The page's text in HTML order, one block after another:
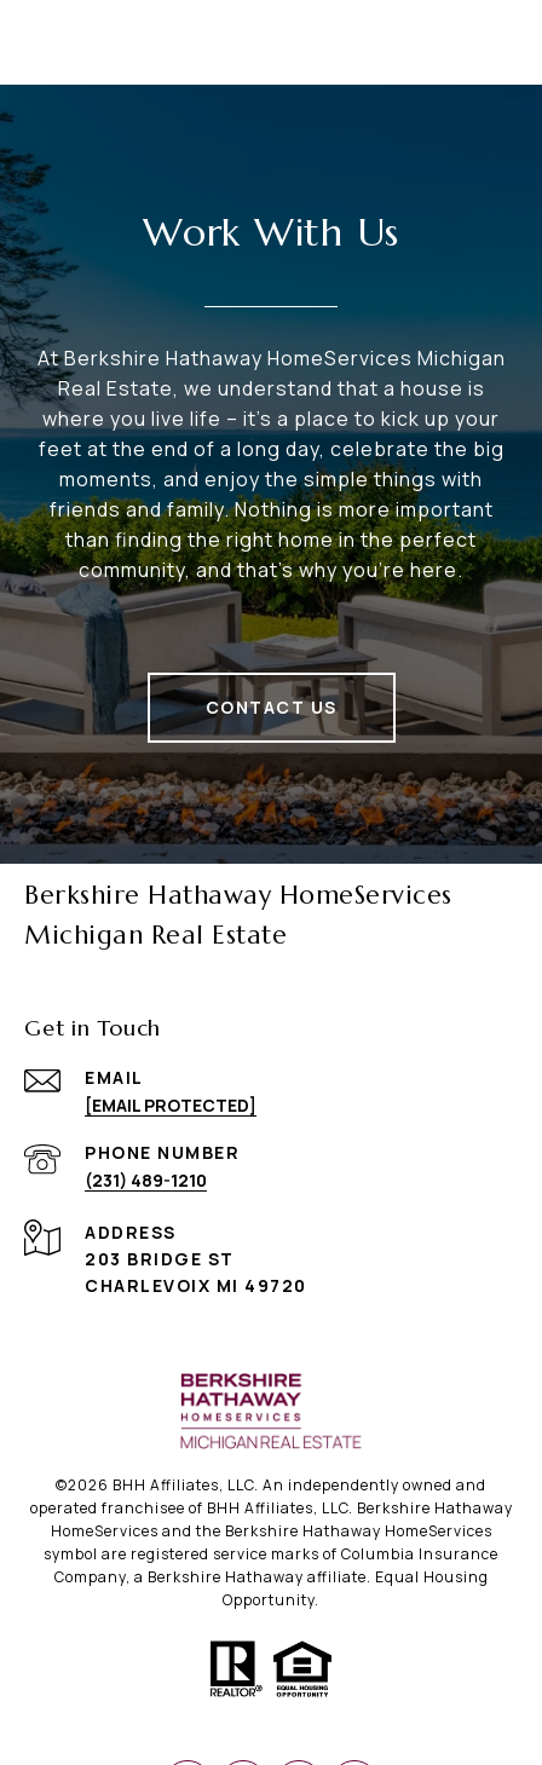
Work With Us
At Berkshire Hathaway HomeServices Michigan
Real Estate, we understand that a house is
where you live life – it's a place to kick up your
feet at the end of a long day, celebrate the big
moments, and enjoy the simple things with
friends and family. Nothing is more important
than finding the right home in the perfect
community, and that's why you're here.
CONTACT US
Berkshire Hathaway HomeServices
Michigan Real Estate
Get in Touch
EMAIL
[EMAIL PROTECTED]
PHONE NUMBER
(231) 489-1210
ADDRESS
203 BRIDGE ST
CHARLEVOIX MI 49720
©2026 BHH Affiliates, LLC. An independently owned and
operated franchisee of BHH Affiliates, LLC. Berkshire Hathaway
HomeServices and the Berkshire Hathaway HomeServices
symbol are registered service marks of Columbia Insurance
Company, a Berkshire Hathaway affiliate. Equal Housing
Opportunity.